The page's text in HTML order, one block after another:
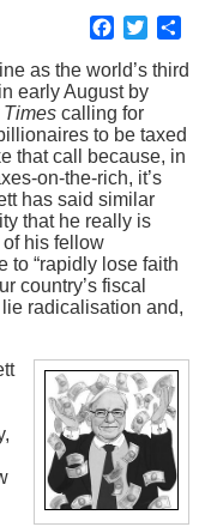
Facebook
as the world’s third
early August by
Times calling for
to be taxed
that call because, in
on-the-rich, it’s
has said similar
that he really is
his fellow
to “rapidly lose faith
country’s fiscal
radicalisation and,